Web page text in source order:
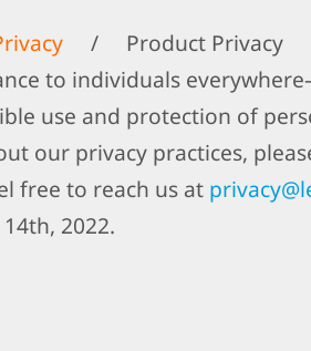
/
Product Privacy
to individuals
use and protection of
our privacy practices,
free to reach us at
2022.